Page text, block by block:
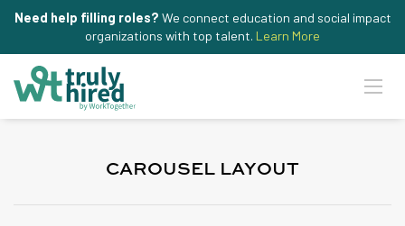
Need help filling roles? We connect education and social impact
organizations with top talent. Learn More
CAROUSEL LAYOUT